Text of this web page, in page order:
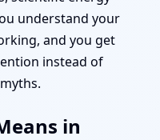
understand your
and you get
instead of
in